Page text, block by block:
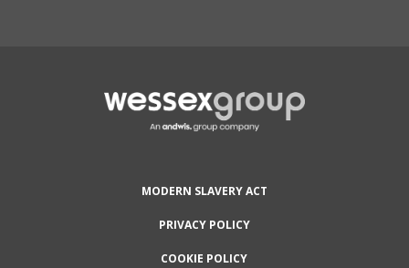
MODERN SLAVERY ACT
PRIVACY POLICY
COOKIE POLICY